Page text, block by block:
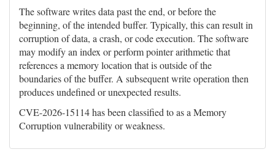
The software writes data past the end, or before the
beginning, of the intended buffer. Typically, this can result in
corruption of data, a crash, or code execution. The software
may modify an index or perform pointer arithmetic that
references a memory location that is outside of the
boundaries of the buffer. A subsequent write operation then
produces undefined or unexpected results.
CVE-2026-15114 has been classified to as a Memory
Corruption vulnerability or weakness.